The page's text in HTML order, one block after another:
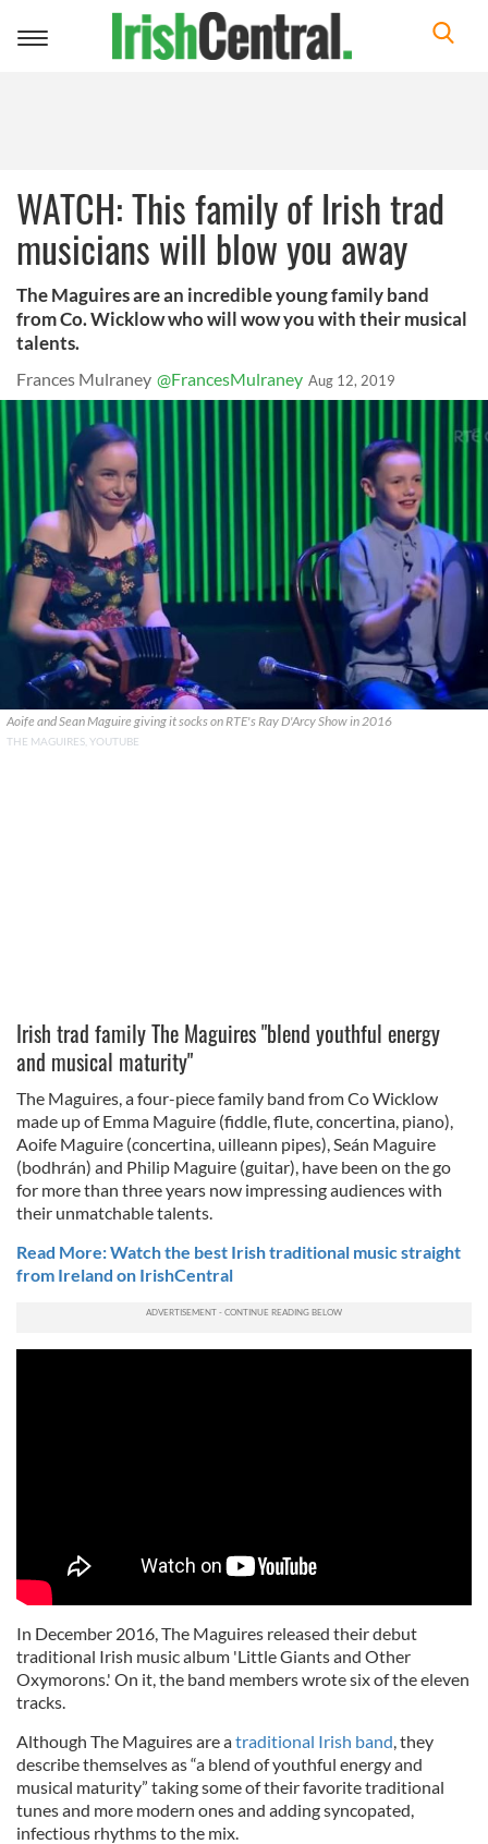
Toggle
WATCH: This family of Irish trad
musicians will blow you away
The Maguires are an incredible young family band
from Co. Wicklow who will wow you with their musical
talents.
Frances Mulraney @FrancesMulraney Aug 12, 2019
Aoife and Sean Maguire giving it socks on RTE's Ray D'Arcy Show in 2016
THE MAGUIRES, YOUTUBE
Irish trad family The Maguires "blend youthful energy
and musical maturity"
The Maguires, a four-piece family band from Co Wicklow
made up of Emma Maguire (fiddle, flute, concertina, piano),
Aoife Maguire (concertina, uilleann pipes), Seán Maguire
(bodhrán) and Philip Maguire (guitar), have been on the go
for more than three years now impressing audiences with
their unmatchable talents.
Read More: Watch the best Irish traditional music straight
from Ireland on IrishCentral
In December 2016, The Maguires released their debut
traditional Irish music album 'Little Giants and Other
Oxymorons.' On it, the band members wrote six of the eleven
tracks.
Although The Maguires are atraditional Irish band , they
describe themselves as “a blend of youthful energy and
musical maturity” taking some of their favorite traditional
tunes and more modern ones and adding syncopated,
infectious rhythms to the mix.